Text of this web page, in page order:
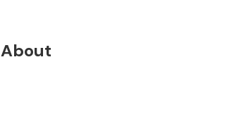
About